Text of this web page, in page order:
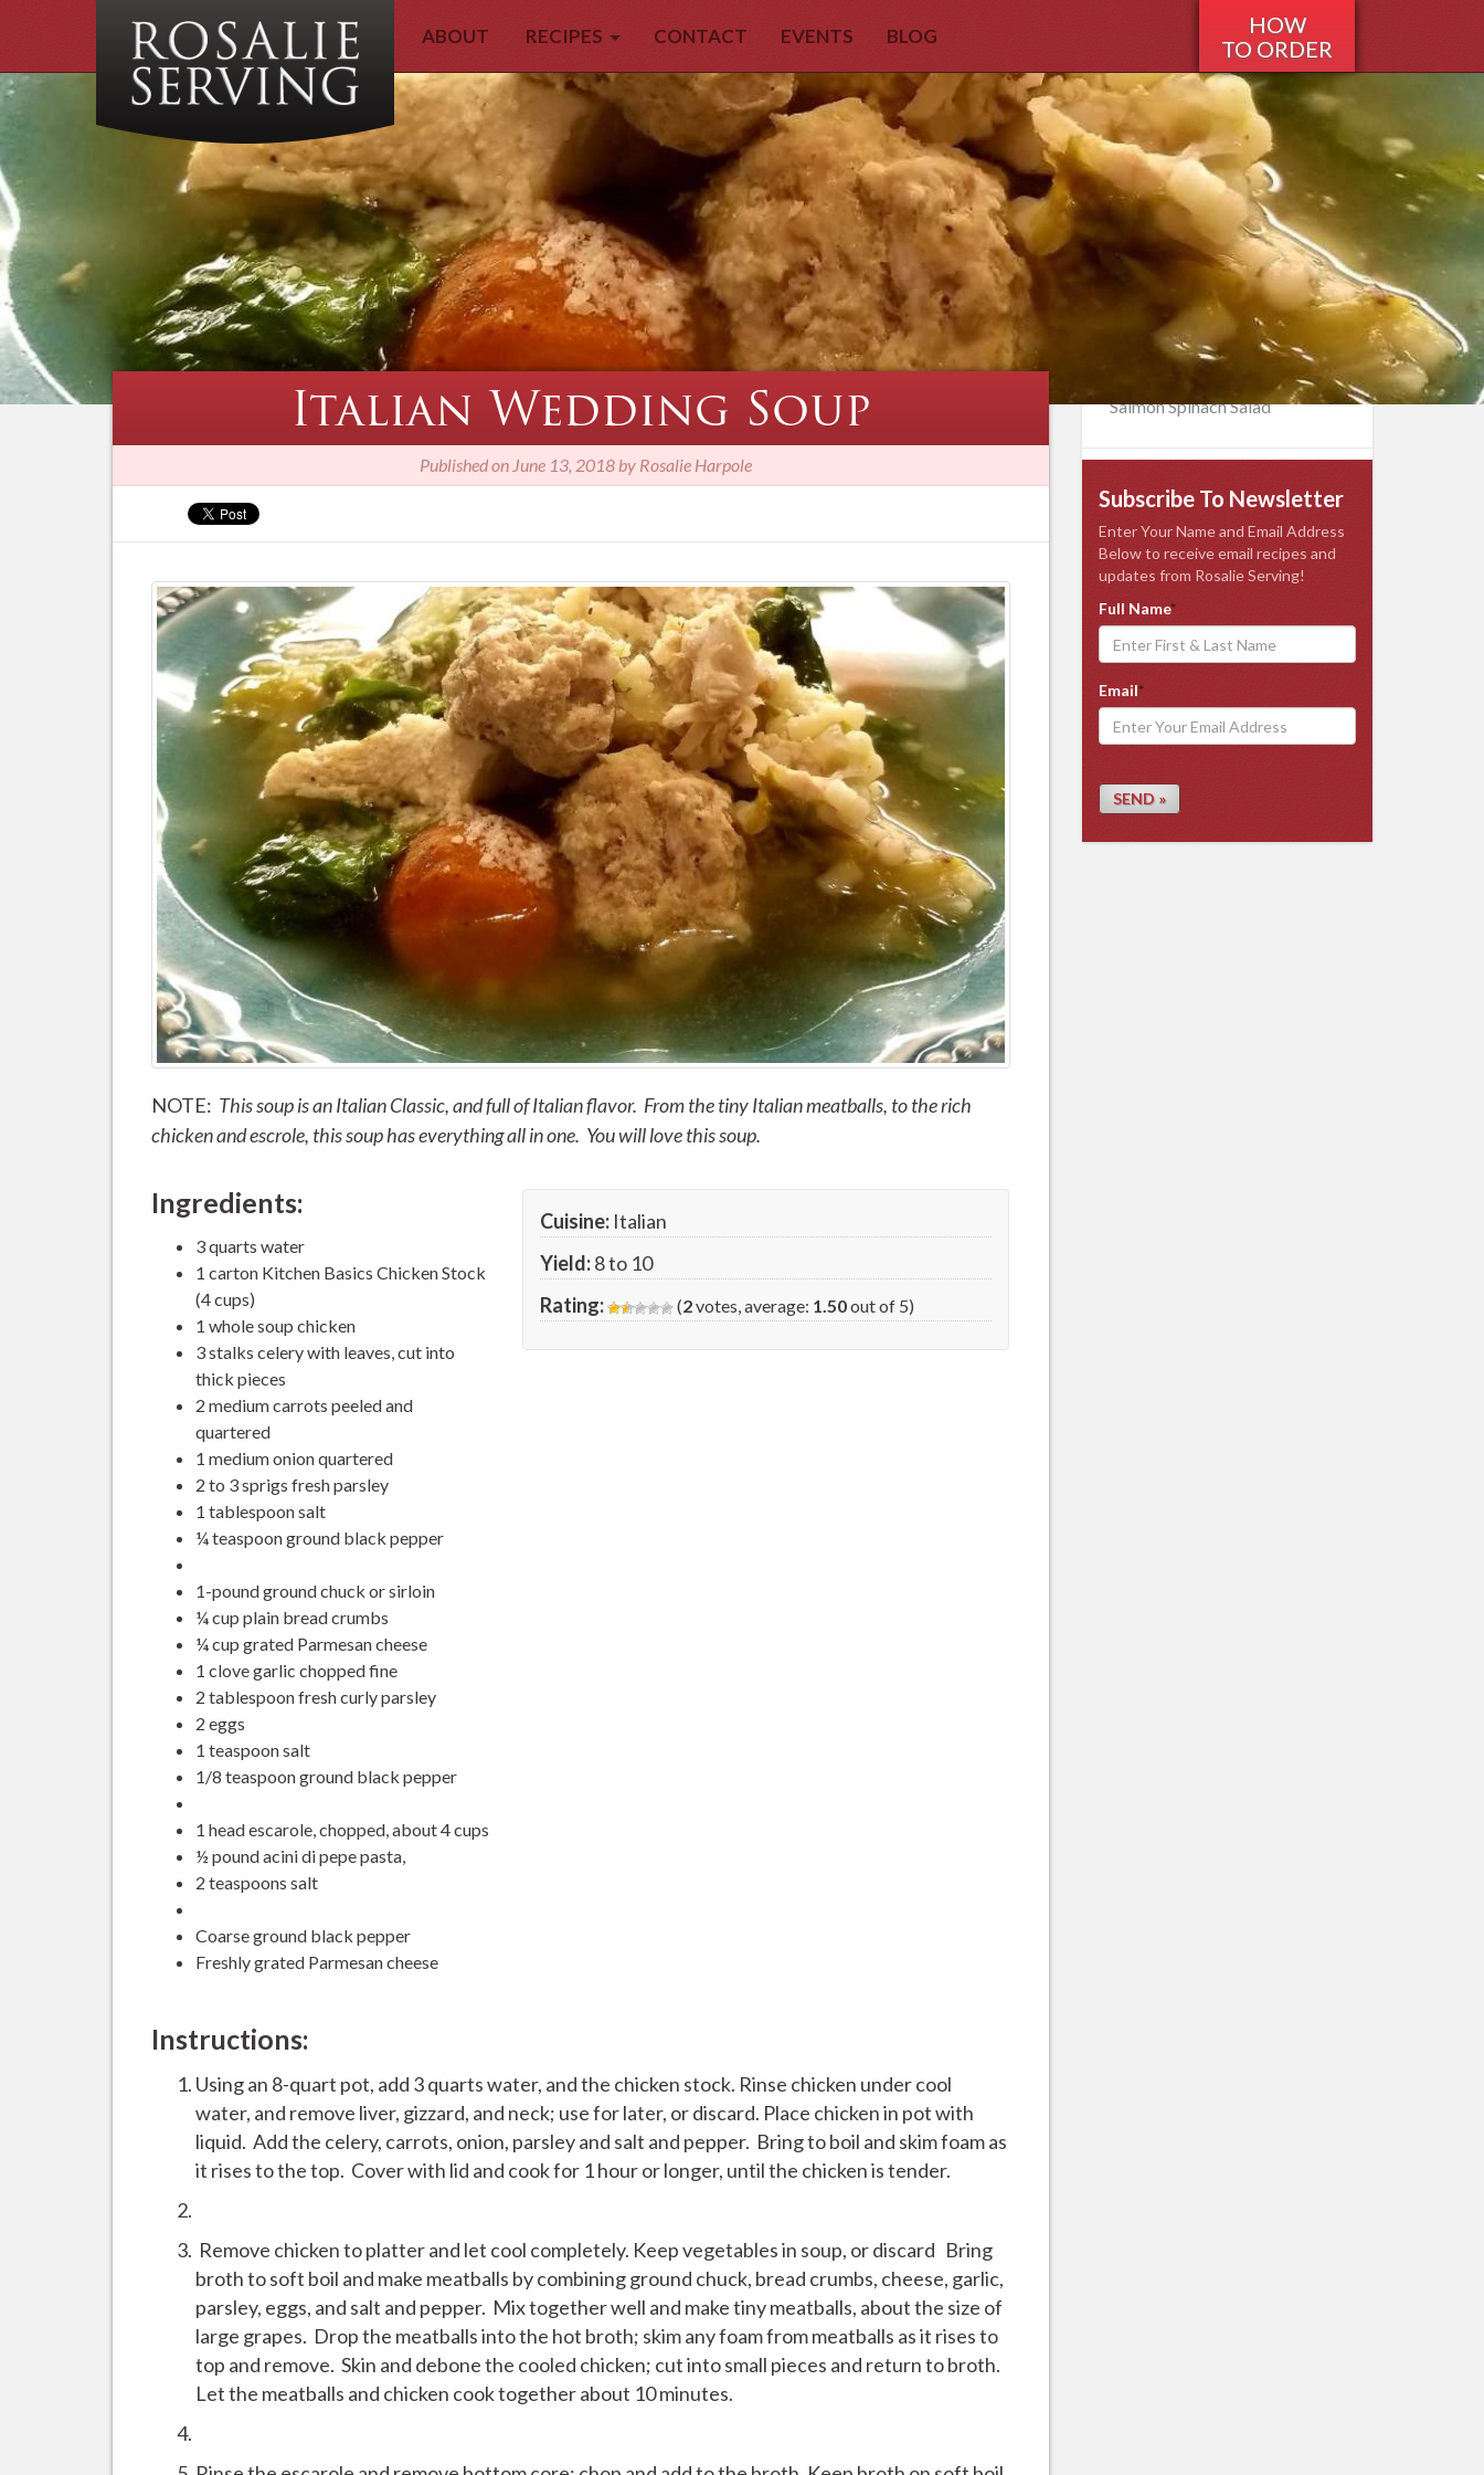
ABOUT RECIPES CONTACT EVENTS BLOG
HOW
TO ORDER
Italian Wedding Soup
Published on June 13, 2018 by Rosalie Harpole
NOTE: This soup is an Italian Classic, and full of Italian flavor. From the tiny Italian meatballs, to the rich
chicken and escrole, this soup has everything all in one. You will love this soup.
Ingredients:
3 quarts water
1 carton Kitchen Basics Chicken Stock
(4 cups)
1 whole soup chicken
3 stalks celery with leaves, cut into
thick pieces
2 medium carrots peeled and
quartered
1 medium onion quartered
2 to 3 sprigs fresh parsley
1 tablespoon salt
¼ teaspoon ground black pepper
1-pound ground chuck or sirloin
¼ cup plain bread crumbs
¼ cup grated Parmesan cheese
1 clove garlic chopped fine
2 tablespoon fresh curly parsley
2 eggs
1 teaspoon salt
1/8 teaspoon ground black pepper
1 head escarole, chopped, about 4 cups
½ pound acini di pepe pasta,
2 teaspoons salt
Coarse ground black pepper
Freshly grated Parmesan cheese
Cuisine: Italian
Yield:8 to 10
Rating:
(2votes, average: 1.50out of 5)
Instructions:
Using an 8-quart pot, add 3 quarts water, and the chicken stock. Rinse chicken under cool
water, and remove liver, gizzard, and neck; use for later, or discard. Place chicken in pot with
liquid. Add the celery, carrots, onion, parsley and salt and pepper. Bring to boil and skim foam as
it rises to the top. Cover with lid and cook for 1 hour or longer, until the chicken is tender.
Remove chicken to platter and let cool completely. Keep vegetables in soup, or discard Bring
broth to soft boil and make meatballs by combining ground chuck, bread crumbs, cheese, garlic,
parsley, eggs, and salt and pepper. Mix together well and make tiny meatballs, about the size of
large grapes. Drop the meatballs into the hot broth; skim any foam from meatballs as it rises to
top and remove. Skin and debone the cooled chicken; cut into small pieces and return to broth.
Let the meatballs and chicken cook together about 10 minutes.
Wedding Soup
Recent Recipes
Italian Peppermint Sauce for
Breaded Meat
Buttermilk Battered Onion
Italian Breaded Chicken Rolls
Strawberry Rhubarb Pie
Salmon Spinach Salad
Subscribe To Newsletter
Enter Your Name and Email Address
Below to receive email recipes and
updates from Rosalie Serving!
Full Name*
Email*